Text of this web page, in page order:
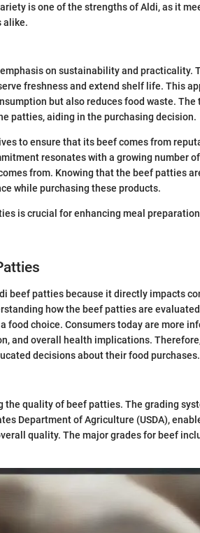
is one of the strengths of Aldi, as it
alike.
on sustainability and practicality.
freshness and extend shelf life. This
but also reduces food waste. The
patties, aiding in the purchasing decision.
to ensure that its beef comes from
resonates with a growing number
from. Knowing that the beef patties
while purchasing these products.
is crucial for enhancing meal preparation
beef patties because it directly impacts
how the beef patties are
choice. Consumers today are more
and overall health implications.
decisions about their food purchases.
quality of beef patties. The grading
Department of Agriculture (USDA),
quality. The major grades for beef